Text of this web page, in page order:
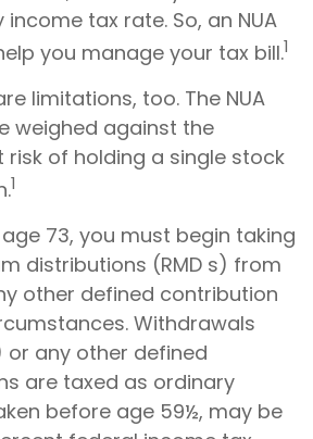
tax rate. So, an NUA
you manage your tax bill.1
limitations, too. The NUA
weighed against the
of holding a single stock
1
73, you must begin taking
distributions (RMD s) from
other defined contribution
Withdrawals
or any other defined
are taxed as ordinary
before age 59½, may be